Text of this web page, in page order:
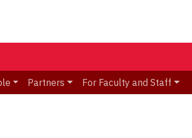
Partners For Faculty and Staff